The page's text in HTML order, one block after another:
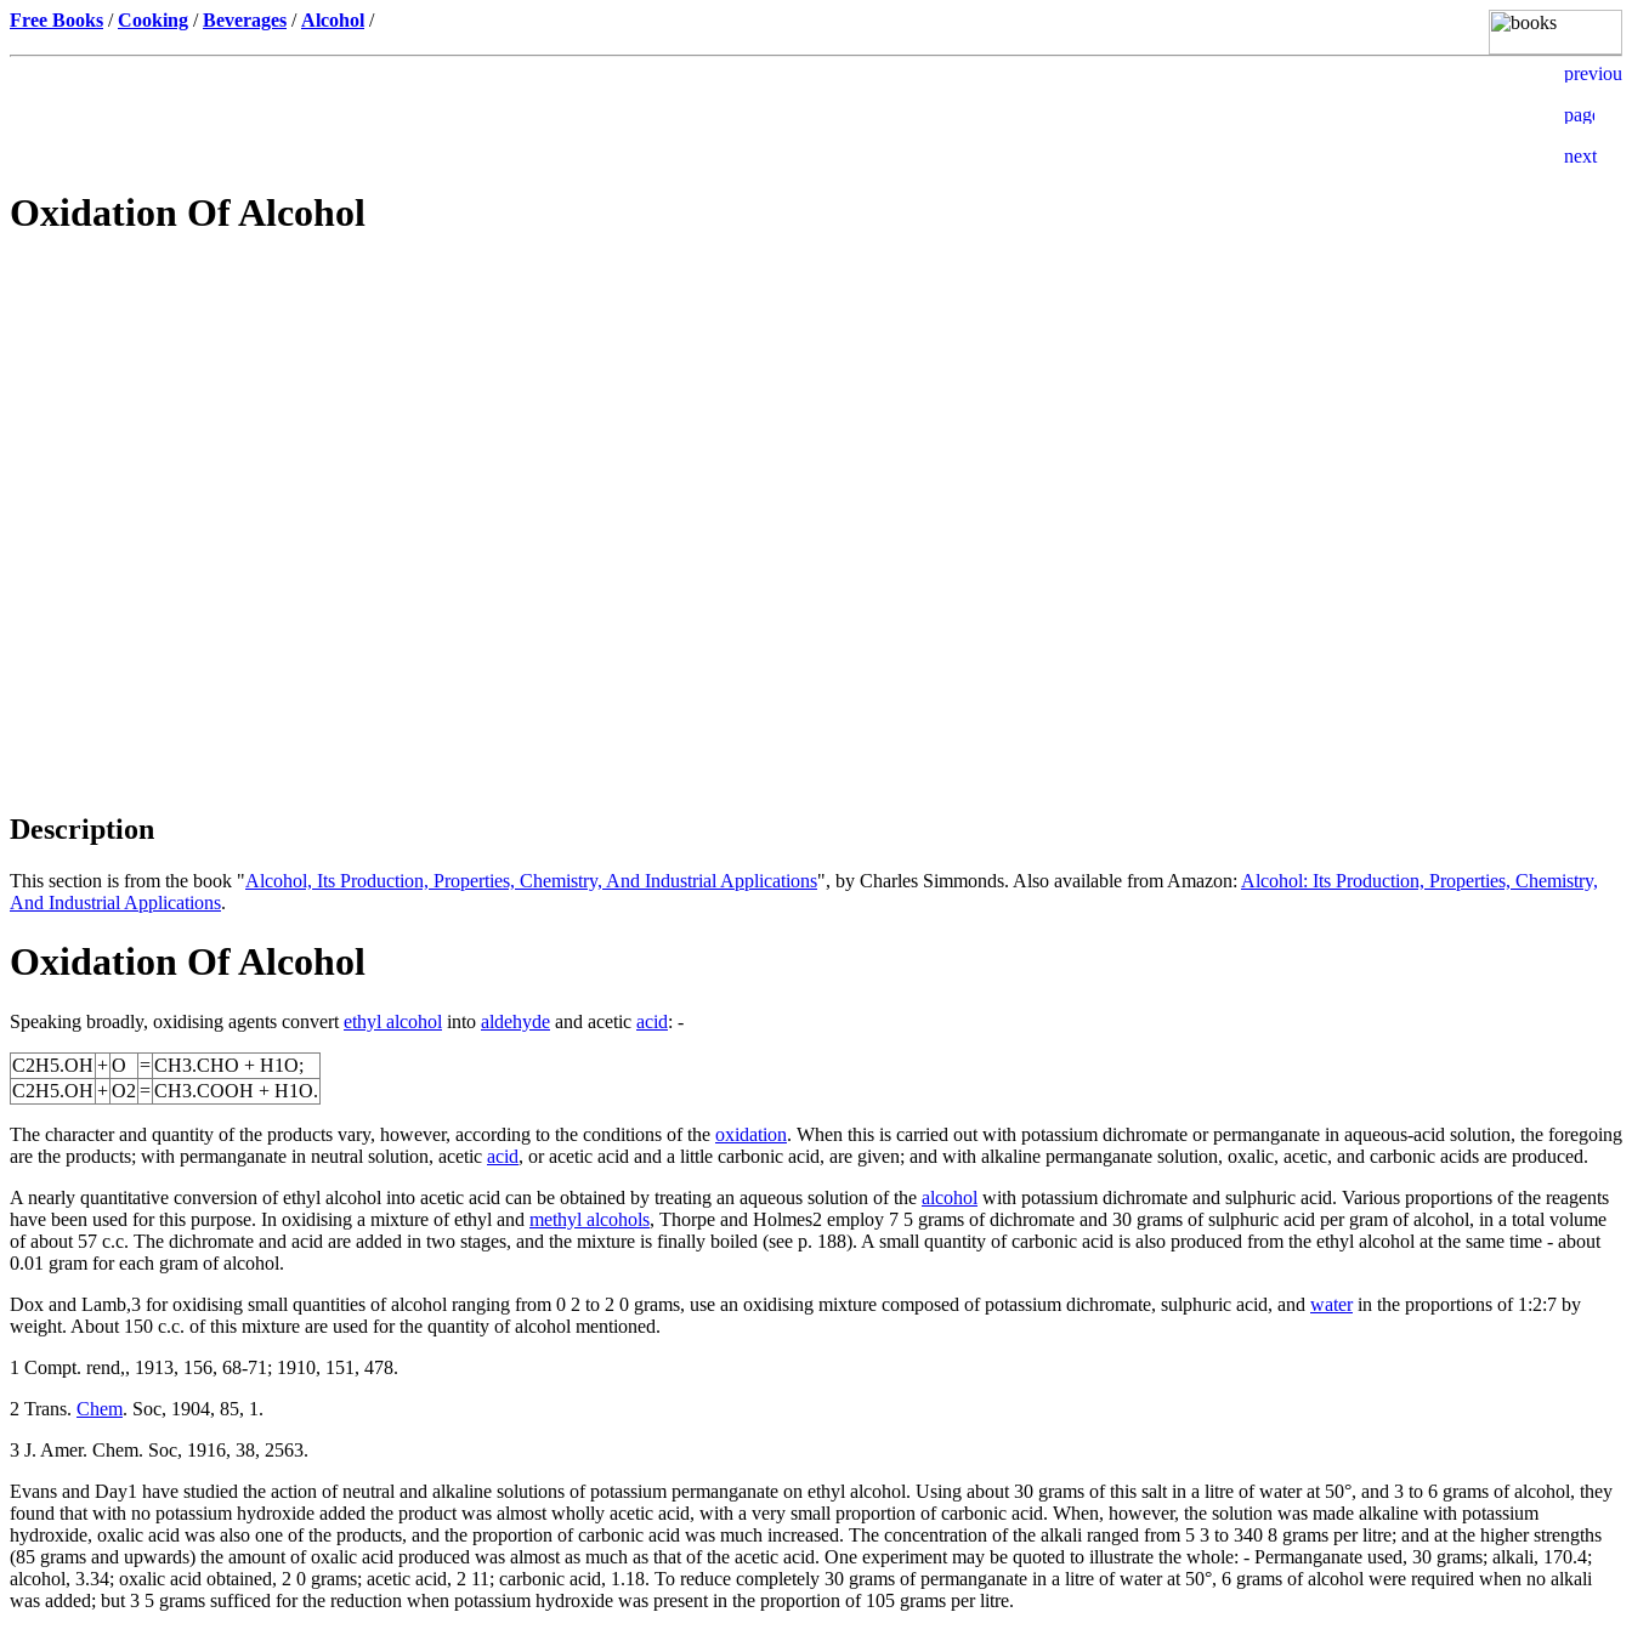
Free Books /Cooking /Beverages / Alcohol /
Oxidation Of Alcohol
Description
This section is from the book "Alcohol, Its Production, Properties, Chemistry, And Industrial Applications", by Charles Simmonds. Also available from Amazon: Alcohol: Its Production, Properties, Chemistry,
And Industrial Applications.
Oxidation Of Alcohol
Speaking broadly, oxidising agents convert ethyl alcohol into aldehyde and acetic acid: -
C2H5.OH +O =CH3.CHO + H1O;
C2H5.OH +O2 =CH3.COOH + H1O.
The character and quantity of the products vary, however, according to the conditions of the oxidation. When this is carried out with potassium dichromate or permanganate in aqueous-acid solution, the foregoing
are the products; with permanganate in neutral solution, acetic acid, or acetic acid and a little carbonic acid, are given; and with alkaline permanganate solution, oxalic, acetic, and carbonic acids are produced.
A nearly quantitative conversion of ethyl alcohol into acetic acid can be obtained by treating an aqueous solution of the alcohol with potassium dichromate and sulphuric acid. Various proportions of the reagents
have been used for this purpose. In oxidising a mixture of ethyl and methyl alcohols, Thorpe and Holmes2 employ 7 5 grams of dichromate and 30 grams of sulphuric acid per gram of alcohol, in a total volume
of about 57 c.c. The dichromate and acid are added in two stages, and the mixture is finally boiled (see p. 188). A small quantity of carbonic acid is also produced from the ethyl alcohol at the same time - about
0.01 gram for each gram of alcohol.
Dox and Lamb,3 for oxidising small quantities of alcohol ranging from 0 2 to 2 0 grams, use an oxidising mixture composed of potassium dichromate, sulphuric acid, and waterin the proportions of 1:2:7 by
weight. About 150 c.c. of this mixture are used for the quantity of alcohol mentioned.
1 Compt. rend,, 1913, 156, 68-71; 1910, 151, 478.
2 Trans. Chem. Soc, 1904, 85, 1.
3 J. Amer. Chem. Soc, 1916, 38, 2563.
Evans and Day1 have studied the action of neutral and alkaline solutions of potassium permanganate on ethyl alcohol. Using about 30 grams of this salt in a litre of water at 50°, and 3 to 6 grams of alcohol, they
found that with no potassium hydroxide added the product was almost wholly acetic acid, with a very small proportion of carbonic acid. When, however, the solution was made alkaline with potassium
hydroxide, oxalic acid was also one of the products, and the proportion of carbonic acid was much increased. The concentration of the alkali ranged from 5 3 to 340 8 grams per litre; and at the higher strengths
(85 grams and upwards) the amount of oxalic acid produced was almost as much as that of the acetic acid. One experiment may be quoted to illustrate the whole: - Permanganate used, 30 grams; alkali, 170.4;
alcohol, 3.34; oxalic acid obtained, 2 0 grams; acetic acid, 2 11; carbonic acid, 1.18. To reduce completely 30 grams of permanganate in a litre of water at 50°, 6 grams of alcohol were required when no alkali
was added; but 3 5 grams sufficed for the reduction when potassium hydroxide was present in the proportion of 105 grams per litre.